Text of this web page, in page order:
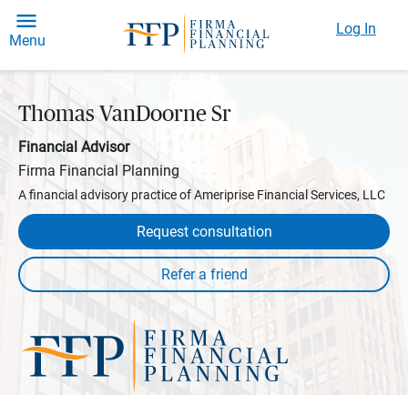
Menu
Log In
Thomas VanDoorne Sr
Financial Advisor
Firma Financial Planning
A financial advisory practice of Ameriprise Financial Services, LLC
Request consultation